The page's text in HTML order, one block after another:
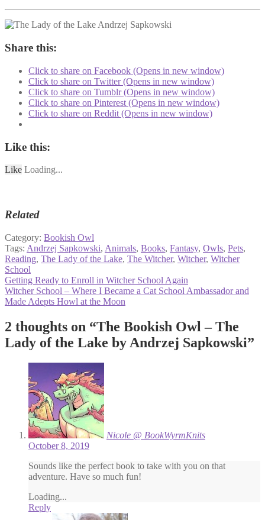
Share this:
Click to share on Facebook (Opens in new window)
Click to share on Twitter (Opens in new window)
Click to share on Tumblr (Opens in new window)
Click to share on Pinterest (Opens in new window)
Click to share on Reddit (Opens in new window)
Like this:
Like Loading...
Related
Category: Bookish Owl
Tags: Andrzej Sapkowski, Animals, Books, Fantasy, Owls, Pets,
Reading, The Lady of the Lake, The Witcher, Witcher, Witcher
School
Post
navigation
Previous
post:
Getting Ready to Enroll in Witcher School Again
Next
post:
Witcher School – Where I Became a Cat School Ambassador and
Made Adepts Howl at the Moon
2 thoughts on “The Bookish Owl – The
Lady of the Lake by Andrzej Sapkowski”
Nicole @ BookWyrmKnits
October 8, 2019
Sounds like the perfect book to take with you on that
adventure. Have so much fun!
Loading...
Reply